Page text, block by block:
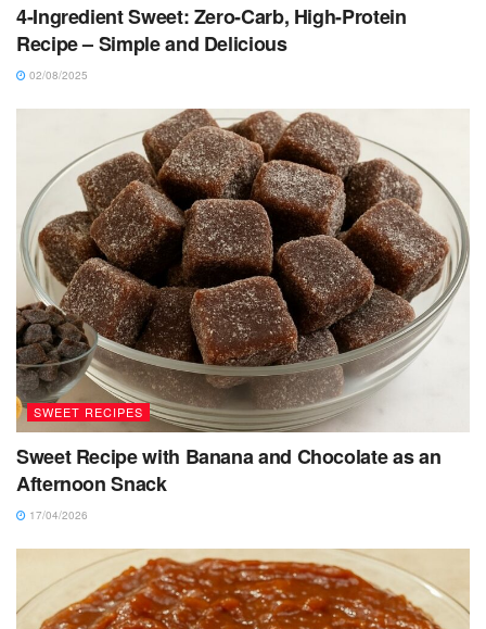
4-Ingredient Sweet: Zero-Carb, High-Protein
Recipe – Simple and Delicious
02/08/2025
SWEET RECIPES
Sweet Recipe with Banana and Chocolate as an
Afternoon Snack
17/04/2026